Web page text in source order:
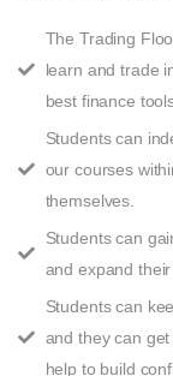
The Trading
learn and trade
best finance
Students can
our courses
themselves.
Students can
and expand their
Students can
and they can
help to build